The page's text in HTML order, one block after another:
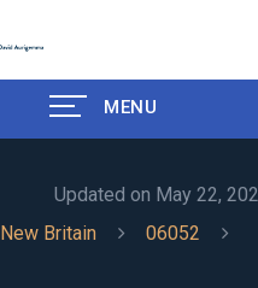
MENU
Updated on May 22,
New Britain
06052